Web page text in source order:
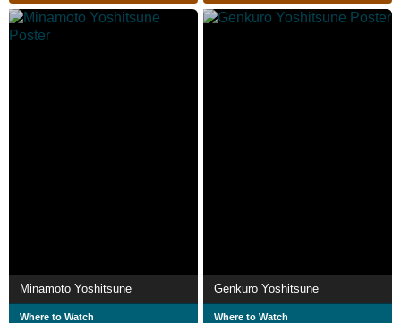
Minamoto Yoshitsune
Where to Watch
Genkuro Yoshitsune
Where to Watch